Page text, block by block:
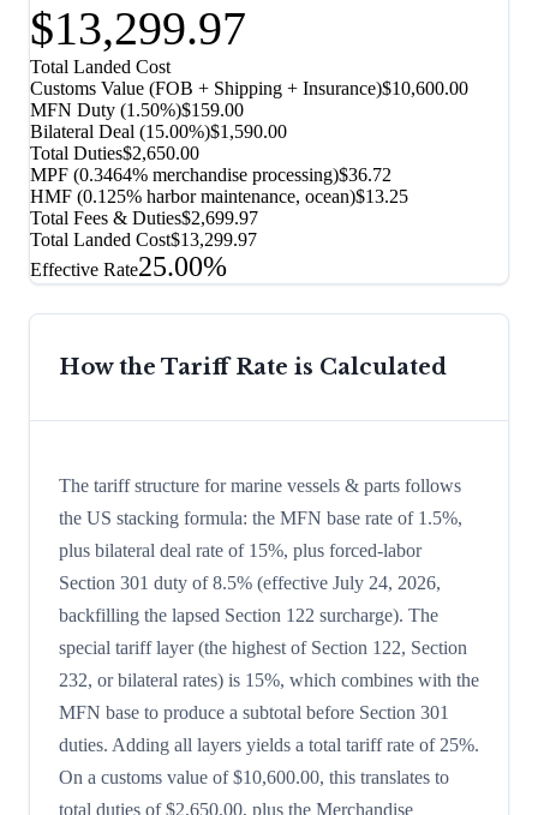
$13,299.97
Total Landed Cost
Customs Value (FOB + Shipping + Insurance)$10,600.00
MFN Duty (1.50%)$159.00
Bilateral Deal (15.00%)$1,590.00
Total Duties$2,650.00
MPF (0.3464% merchandise processing)$36.72
HMF (0.125% harbor maintenance, ocean)$13.25
Total Fees & Duties$2,699.97
Total Landed Cost$13,299.97
Effective Rate25.00%
How the Tariff Rate is Calculated
The tariff structure for marine vessels & parts follows
the US stacking formula: the MFN base rate of 1.5%,
plus bilateral deal rate of 15%, plus forced-labor
Section 301 duty of 8.5% (effective July 24, 2026,
backfilling the lapsed Section 122 surcharge). The
special tariff layer (the highest of Section 122, Section
232, or bilateral rates) is 15%, which combines with the
MFN base to produce a subtotal before Section 301
duties. Adding all layers yields a total tariff rate of 25%.
On a customs value of $10,600.00, this translates to
total duties of $2,650.00, plus the Merchandise